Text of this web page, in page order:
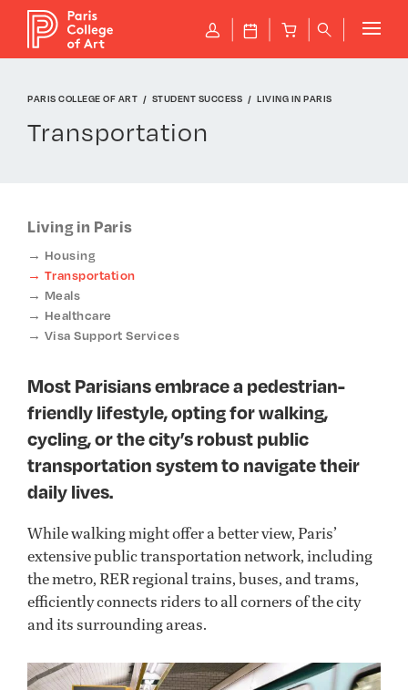
P J B q
PARIS COLLEGE OF ART STUDENT SUCCESS LIVING IN PARIS
Transportation
Living in Paris
Housing
Transportation
Meals
Healthcare
Visa Support Services
Most Parisians embrace a pedestrian-
friendly lifestyle, opting for walking,
cycling, or the city’s robust public
transportation system to navigate their
daily lives.
While walking might offerabetterview, Paris’
extensive public transportationnetwork,including
the metro, RER regional trains, buses, and trams,
efficiently connects ridersto all corners of the city
and its surrounding areas.
Cookies management panel